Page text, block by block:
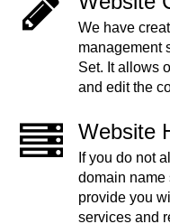
We have
management
Set. It allows
and edit the
Website
If you do not
domain name
provide you
services and